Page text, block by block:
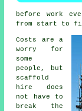
before work
from start to
Costs are a
worry for
some
people, but
scaffold
hire does
not have to
break the